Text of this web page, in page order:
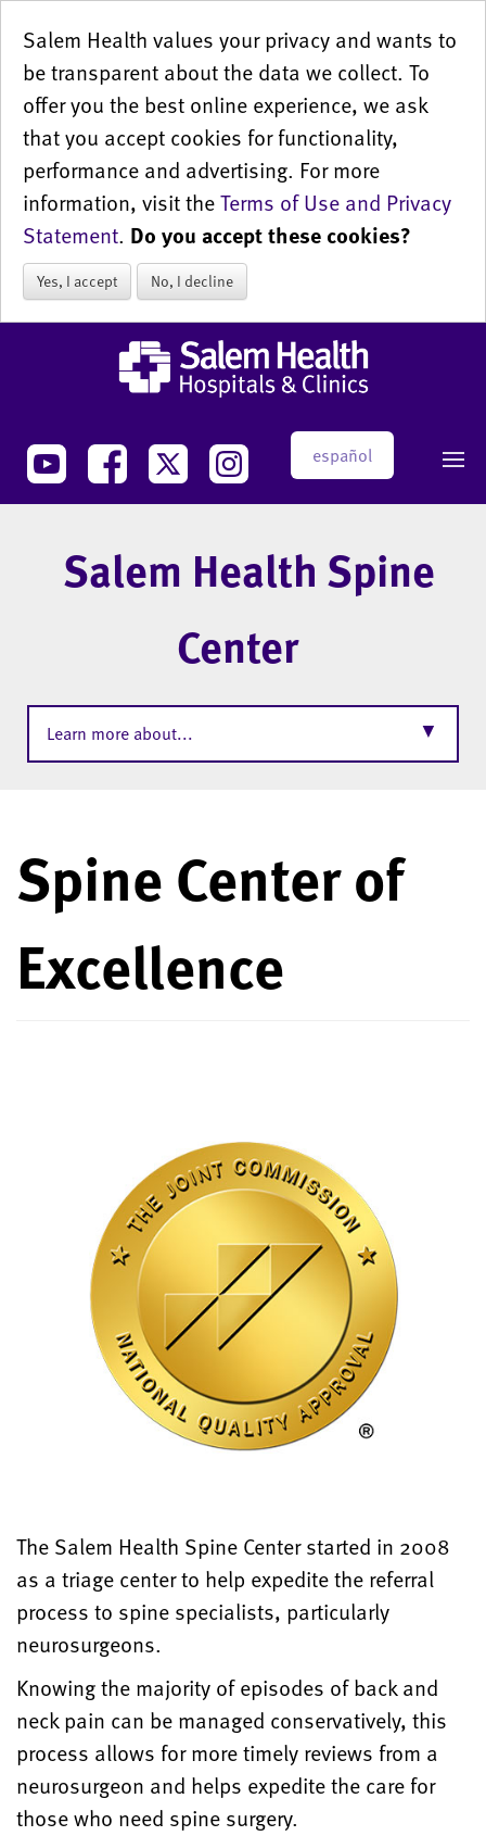
Salem Health values your privacy and wants to
be transparent about the data we collect. To
offer you the best online experience, we ask
that you accept cookies for functionality,
performance and advertising. For more
information, visit theTerms of Use and Privacy
Statement. Do you accept these cookies?
Yes, I accept No, I decline
español
Salem Health Spine
Center
Learn more about... ▼
Spine Center of
Excellence
The Salem Health Spine Center started in 2008
as a triage center to help expedite the referral
process to spine specialists, particularly
neurosurgeons.
Knowing the majority of episodes of back and
neck pain can be managed conservatively, this
process allows for more timely reviews from a
neurosurgeon and helps expedite the care for
those who need spine surgery.